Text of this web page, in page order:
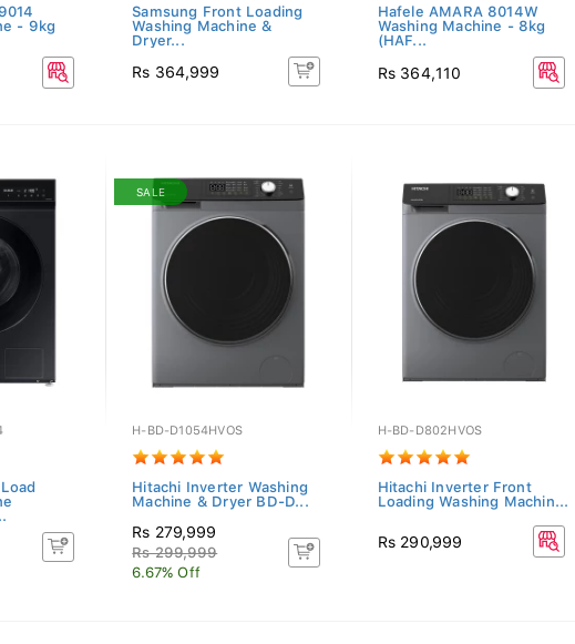
- 9kg
Samsung Front Loading
Washing Machine &
Dryer...
Rs 364,999
Hafele AMARA 8014W
Washing Machine - 8kg
(HAF...
Rs 364,110
SALE
H-BD-D1054HVOS
Hitachi Inverter Washing
Machine & Dryer BD-D...
Rs 279,999
Rs 299,999
6.67% Off
H-BD-D802HVOS
Hitachi Inverter Front
Loading Washing Machin...
Rs 290,999